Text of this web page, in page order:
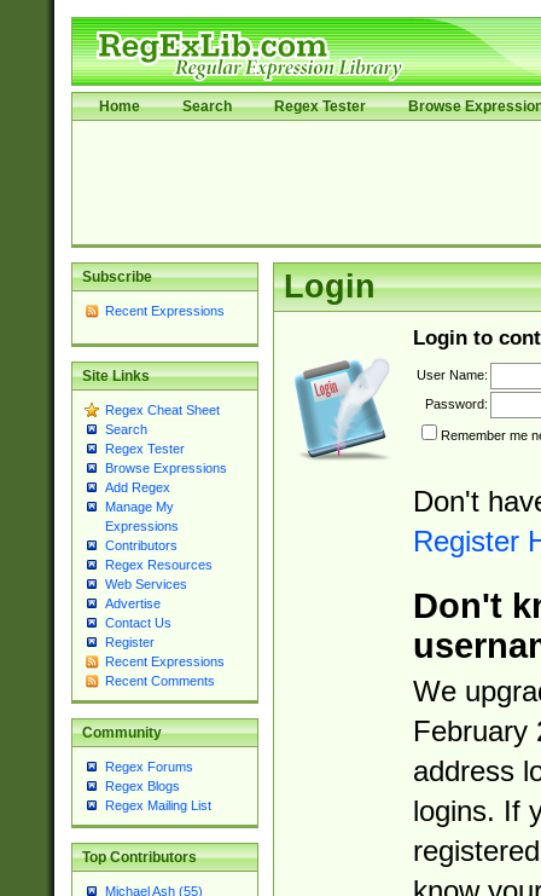
Home Search Regex Tester Browse
Subscribe
Recent Expressions
Site Links
Regex Cheat Sheet
Search
Regex Tester
Browse Expressions
Add Regex
Manage My
Expressions
Contributors
Regex Resources
Web Services
Advertise
Contact Us
Register
Recent Expressions
Recent Comments
Community
Regex Forums
Regex Blogs
Regex Mailing List
Top Contributors
Michael Ash (55)
Login
Login to
User Name:
Password:
Remember me
Don't
Register
Don't
We
February
address
logins. If